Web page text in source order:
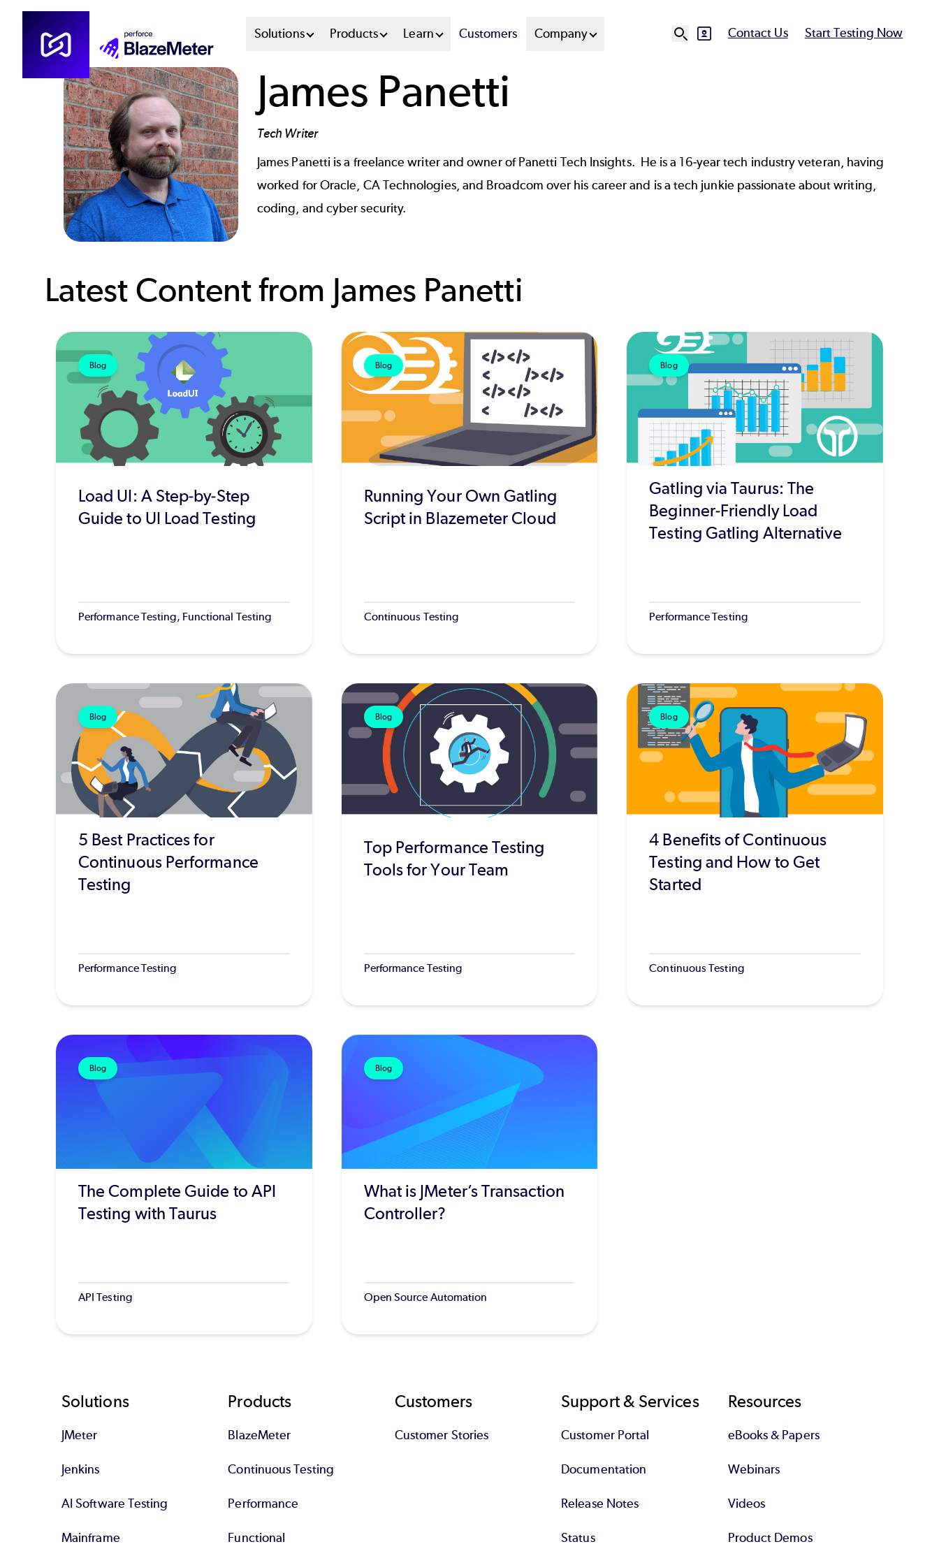
Skip
content
Main
Menu
System
Solutions Products Learn Customers Company SVG Contact Us Start Testing Now
James Panetti
Tech Writer
James Panetti is a freelance writer and owner of Panetti Tech Insights. He is a 16-year tech industry veteran, having
worked for Oracle, CA Technologies, and Broadcom over his career and is a tech junkie passionate about writing,
coding, and cyber security.
Latest Content from James Panetti
Blog
Load UI: A Step-by-Step
Guide to UI Load Testing
Performance Testing, Functional Testing
Blog
Running Your Own Gatling
Script in Blazemeter Cloud
Continuous Testing
Blog
Gatling via Taurus: The
Beginner-Friendly Load
Testing Gatling Alternative
Performance Testing
Blog
5 Best Practices for
Continuous Performance
Testing
Performance Testing
Blog
Top Performance Testing
Tools for Your Team
Performance Testing
Blog
4 Benefits of Continuous
Testing and How to Get
Started
Continuous Testing
Blog
The Complete Guide to API
Testing with Taurus
API Testing
Blog
What is JMeter’s Transaction
Controller?
Open Source Automation
Footer
Solutions
JMeter
Jenkins
AI Software Testing
Mainframe
Products
BlazeMeter
Continuous Testing
Performance
Functional
Customers
Customer Stories
Support & Services
Customer Portal
Documentation
Release Notes
Status
Resources
eBooks & Papers
Webinars
Videos
Product Demos